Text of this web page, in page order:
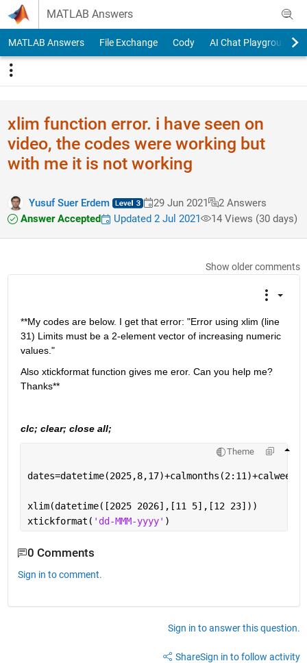
Skip to content
MATLAB Answers
MATLAB Answers File Exchange Cody AI Chat Playground
xlim function error. i have seen on
video, the codes were working but
with me it is not working
Yusuf Suer Erdem 29 Jun 2021
2 Answers
Answer Accepted
Updated 2 Jul 2021 14 Views (30 days)
Show older comments
**My codes are below. I get that error: "Error using xlim (line
31) Limits must be a 2-element vector of increasing numeric
values."
Also xtickformat function gives me eror. Can you help me?
Thanks**
clc; clear; close all;
Theme
xlim(datetime([2025 2026],[11 5],[12 23]))
xtickformat( 'dd-MMM-yyyy' )
0 Comments
Sign in to comment.
Sign in to answer this question.
ShareSign in to follow activity